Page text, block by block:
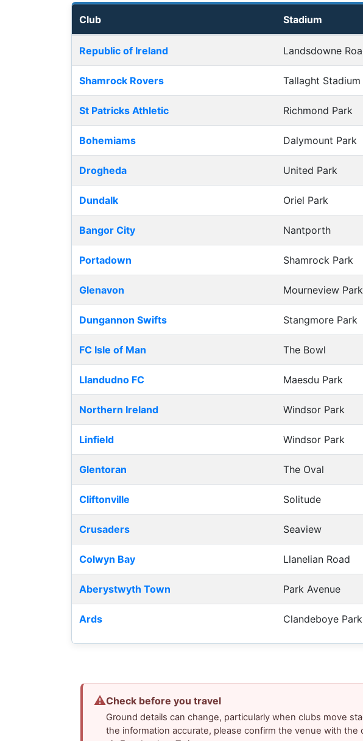
Club Stadium
Republic of Ireland Landsdowne
Shamrock Rovers Tallaght Stadium
St Patricks Athletic Richmond Park
Bohemiams Dalymount Park
Drogheda United Park
Dundalk Oriel Park
Bangor City Nantporth
Portadown Shamrock Park
Glenavon Mourneview Park
Dungannon Swifts Stangmore Park
FC Isle of Man The Bowl
Llandudno FC Maesdu Park
Northern Ireland Windsor Park
Linfield Windsor Park
Glentoran The Oval
Cliftonville Solitude
Crusaders Seaview
Colwyn Bay Llanelian Road
Aberystwyth Town Park Avenue
Ards Clandeboye Park
⚠Check before you travel
Ground details can change, particularly when clubs move
the information accurate, please confirm the venue with